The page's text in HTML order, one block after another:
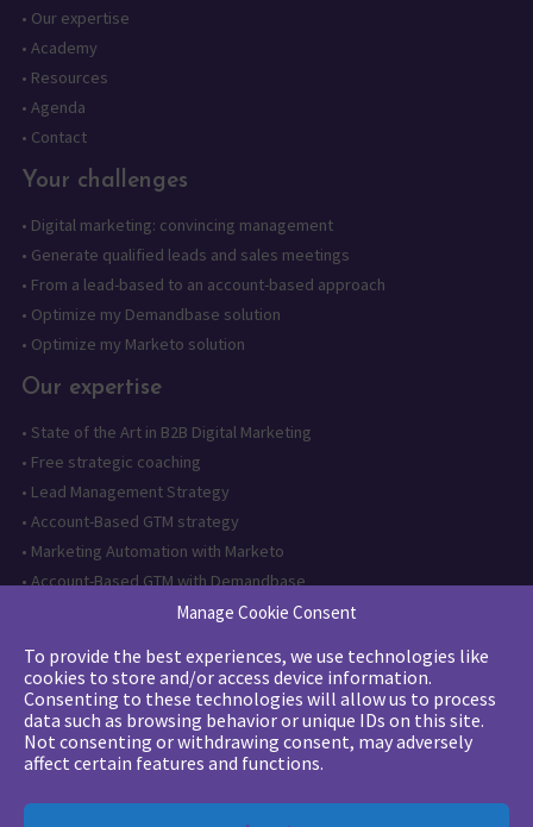
Manage Cookie Consent
To provide the best experiences, we use technologies like
cookies to store and/or access device information.
Consenting to these technologies will allow us to process
data such as browsing behavior or unique IDs on this site.
Not consenting or withdrawing consent, may adversely
affect certain features and functions.
• Our expertise
• Academy
• Resources
• Agenda
• Contact
Your challenges
• Digital marketing: convincing management
• Generate qualified leads and sales meetings
• From a lead-based to an account-based approach
• Optimize my Demandbase solution
• Optimize my Marketo solution
Our expertise
• State of the Art in B2B Digital Marketing
• Free strategic coaching
• Lead Management Strategy
• Account-Based GTM strategy
• Marketing Automation with Marketo
•Account-Based GTM with Demandbase
Lead generation through AI and automation
Want to follow us?
Subscribe to our newsletter